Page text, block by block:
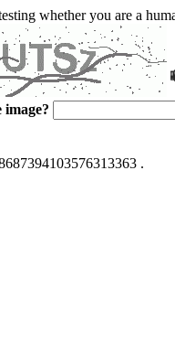
whether you are a
image?
.